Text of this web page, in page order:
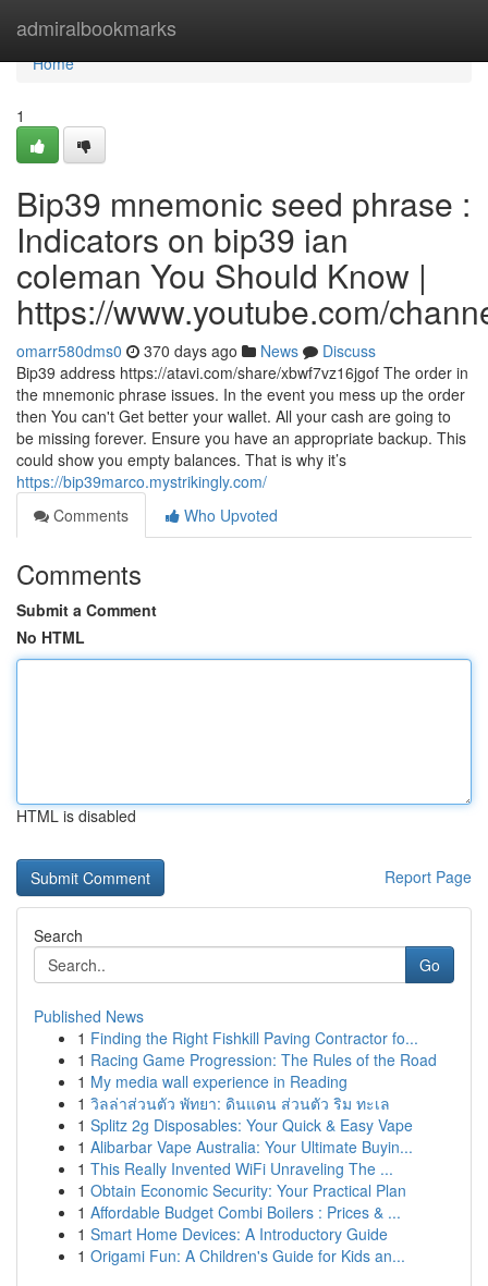
admiralbookmarks
Home
Home
1
Bip39 mnemonic seed phrase :
Indicators on bip39 ian
coleman You Should Know |
https://www.youtube.com/
omarr580dms0 370 days ago News
Discuss
Bip39 address https://atavi.com/share/xbwf7vz16jgof The order in
the mnemonic phrase issues. In the event you mess up the order
then You can't Get better your wallet. All your cash are going to
be missing forever. Ensure you have an appropriate backup. This
could show you empty balances. That is why it’s
https://bip39marco.mystrikingly.com/
Comments
Who Upvoted
Comments
Submit a Comment
No HTML
HTML is disabled
Report Page
Search
Go
Published News
1 Finding the Right Fishkill Paving Contractor fo...
1 Racing Game Progression: The Rules of the Road
1 My media wall experience in Reading
1 วิลล่าส่วนตัว พัทยา: ดินแดน ส่วนตัว ริม ทะเล
1 Splitz 2g Disposables: Your Quick & Easy Vape
1 Alibarbar Vape Australia: Your Ultimate Buyin...
1 This Really Invented WiFi Unraveling The ...
1 Obtain Economic Security: Your Practical Plan
1 Affordable Budget Combi Boilers : Prices & ...
1 Smart Home Devices: A Introductory Guide
1 Origami Fun: A Children's Guide for Kids an...